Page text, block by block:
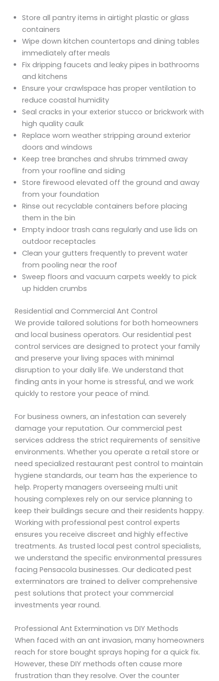
Store all pantry items in airtight plastic or glass
containers
Wipe down kitchen countertops and dining tables
immediately after meals
Fix dripping faucets and leaky pipes in bathrooms
and kitchens
Ensure your crawlspace has proper ventilation to
reduce coastal humidity
Seal cracks in your exterior stucco or brickwork with
high quality caulk
Replace worn weather stripping around exterior
doors and windows
Keep tree branches and shrubs trimmed away
from your roofline and siding
Store firewood elevated off the ground and away
from your foundation
Rinse out recyclable containers before placing
them in the bin
Empty indoor trash cans regularly and use lids on
outdoor receptacles
Clean your gutters frequently to prevent water
from pooling near the roof
Sweep floors and vacuum carpets weekly to pick
up hidden crumbs
Residential and Commercial Ant Control
We provide tailored solutions for both homeowners
and local business operators. Our residential pest
control services are designed to protect your family
and preserve your living spaces with minimal
disruption to your daily life. We understand that
finding ants in your home is stressful, and we work
quickly to restore your peace of mind.
For business owners, an infestation can severely
damage your reputation. Our commercial pest
services address the strict requirements of sensitive
environments. Whether you operate a retail store or
need specialized restaurant pest control to maintain
hygiene standards, our team has the experience to
help. Property managers overseeing multi unit
housing complexes rely on our service planning to
keep their buildings secure and their residents happy.
Working with professional pest control experts
ensures you receive discreet and highly effective
treatments. As trusted local pest control specialists,
we understand the specific environmental pressures
facing Pensacola businesses. Our dedicated pest
exterminators are trained to deliver comprehensive
pest solutions that protect your commercial
investments year round.
Professional Ant Extermination vs DIY Methods
When faced with an ant invasion, many homeowners
reach for store bought sprays hoping for a quick fix.
However, these DIY methods often cause more
frustration than they resolve. Over the counter